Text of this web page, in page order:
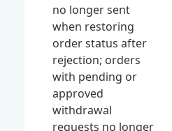
no longer sent
when restoring
order status after
rejection; orders
with pending or
approved
withdrawal
requests no longer